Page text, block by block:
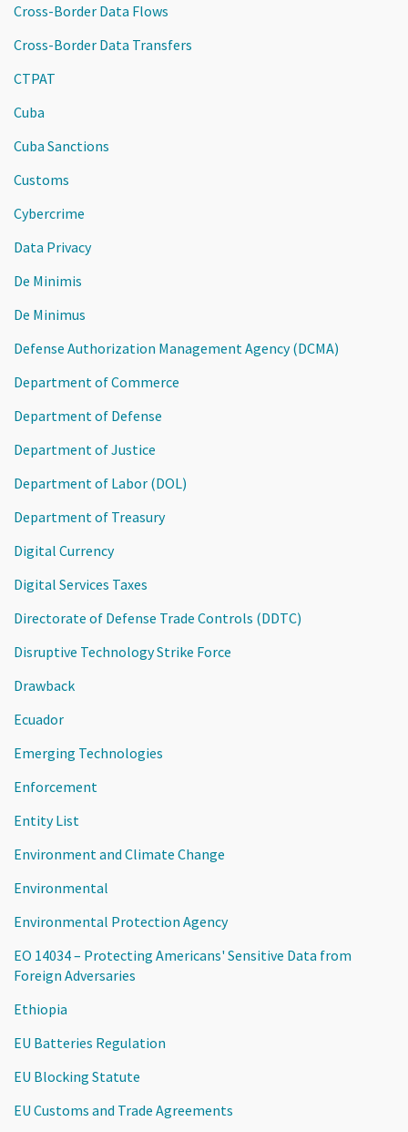
Cross-Border Data Flows
Cross-Border Data Transfers
CTPAT
Cuba
Cuba Sanctions
Customs
Cybercrime
Data Privacy
De Minimis
De Minimus
Defense Authorization Management Agency (DCMA)
Department of Commerce
Department of Defense
Department of Justice
Department of Labor (DOL)
Department of Treasury
Digital Currency
Digital Services Taxes
Directorate of Defense Trade Controls (DDTC)
Disruptive Technology Strike Force
Drawback
Ecuador
Emerging Technologies
Enforcement
Entity List
Environment and Climate Change
Environmental
Environmental Protection Agency
EO 14034 – Protecting Americans' Sensitive Data from
Foreign Adversaries
Ethiopia
EU Batteries Regulation
EU Blocking Statute
EU Customs and Trade Agreements